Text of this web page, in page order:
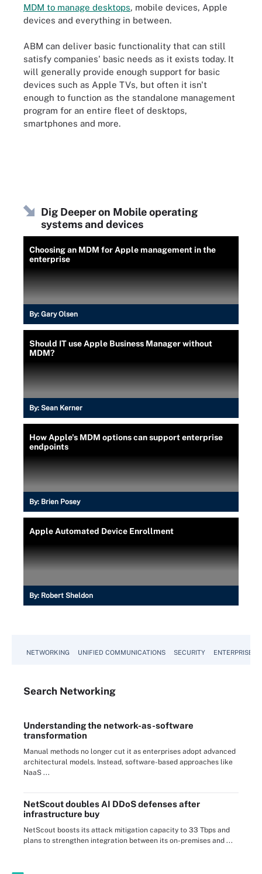
MDM to manage desktops, mobile devices, Apple
devices and everything in between.
ABM can deliver basic functionality that can still
satisfy companies' basic needs as it exists today. It
will generally provide enough support for basic
devices such as Apple TVs, but often it isn't
enough to function as the standalone management
program for an entire fleet of desktops,
smartphones and more.
Dig Deeper on Mobile operating
systems and devices
Choosing an MDM for Apple management in the
enterprise
By: Gary Olsen
Should IT use Apple Business Manager without
MDM?
By: Sean Kerner
How Apple's MDM options can support enterprise
endpoints
By: Brien Posey
Apple Automated Device Enrollment
By: Robert Sheldon
NETWORKING UNIFIED COMMUNICATIONS SECURITY ENTERPRISE
Search Networking
Understanding the network-as-software
transformation
Manual methods no longer cut it as enterprises adopt advanced
architectural models. Instead, software-based approaches like
NaaS ...
NetScout doubles AI DDoS defenses after
infrastructure buy
NetScout boosts its attack mitigation capacity to 33 Tbps and
plans to strengthen integration between its on-premises and ...